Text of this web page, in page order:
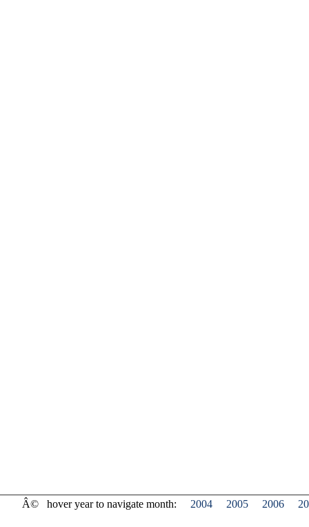
Â© hover year to navigate month: 2004 2005 2006